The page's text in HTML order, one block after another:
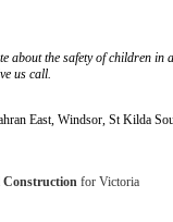
about the safety of children
us call.
East, Windsor, St Kilda
Construction for Victoria